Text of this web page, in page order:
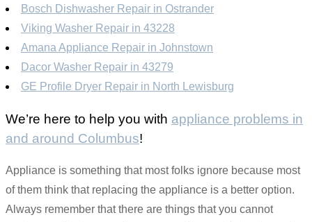
Bosch Dishwasher Repair in Ostrander
Viking Washer Repair in 43228
Amana Appliance Repair in Johnstown
Dacor Washer Repair in 43279
GE Profile Dryer Repair in North Lewisburg
We’re here to help you with appliance problems in
and around Columbus!
Appliance is something that most folks ignore because most
of them think that replacing the appliance is a better option.
Always remember that there are things that you cannot